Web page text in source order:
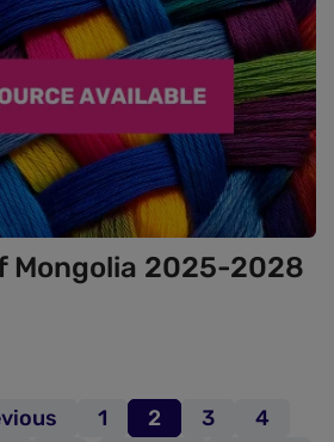
Mongolia 2025-2028
page Page
1 Page
2 Page
3 Page
4